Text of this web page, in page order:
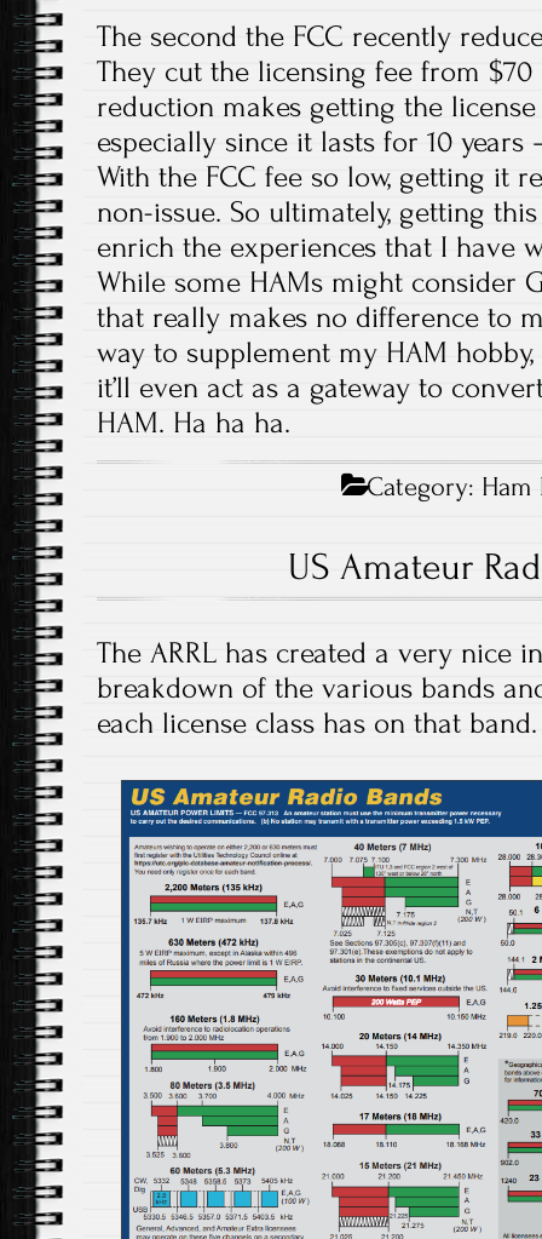
The second the FCC recently
They cut the licensing fee from $70
reduction makes getting the
especially since it lasts for 10
With the FCC fee so low, getting it
non-issue. So ultimately, getting
enrich the experiences that I have
While some HAMs might consider
that really makes no difference to
way to supplement my HAM
it’ll even act as a gateway to
HAM. Ha ha ha.
Category: Ham
US Amateur
The ARRL has created a very nice
breakdown of the various bands
each license class has on that band.